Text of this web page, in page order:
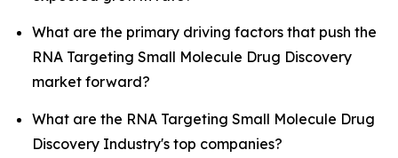
What are the primary driving factors that push the
RNA Targeting Small Molecule Drug Discovery
market forward?
What are the RNA Targeting Small Molecule Drug
Discovery Industry's top companies?